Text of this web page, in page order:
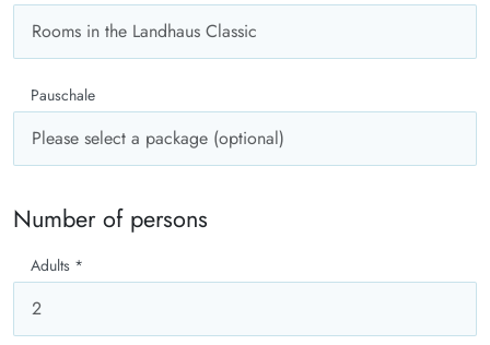
Pauschale
Number of persons
Adults *